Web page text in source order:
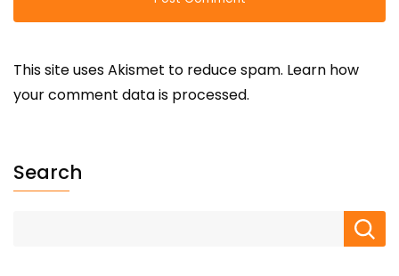
This site uses Akismet to reduce spam. Learn how
your comment data is processed.
Search